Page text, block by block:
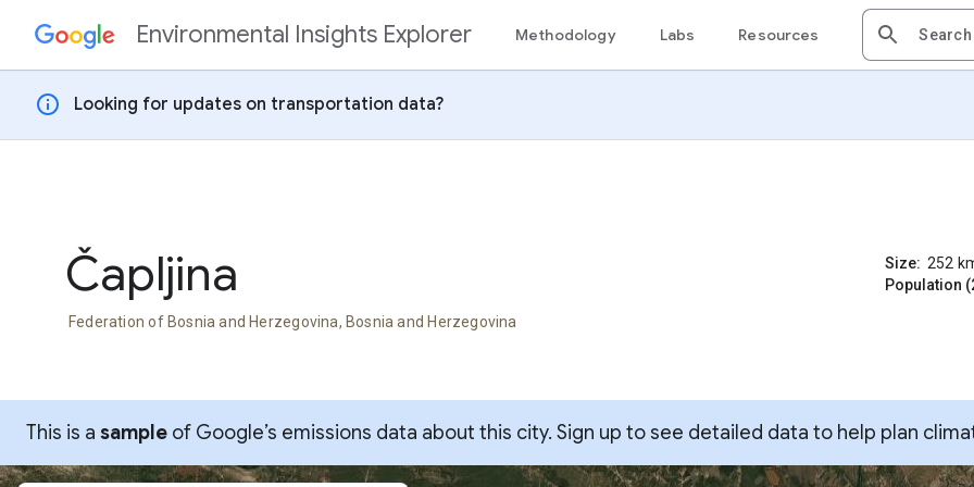
Skip to contentEnvironmental Insights Explorer Methodology Labs Resources
info Looking for updates on transportation data?
Čapljina
Federation of Bosnia and Herzegovina, Bosnia and Herzegovina
Size: 252
Population
This is a sample of Google’s emissions data about this city. Sign up to see detailed data to help plan